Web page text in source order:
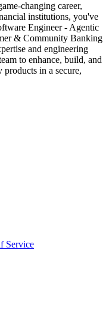
changing career,
institutions, you've
Engineer - Agentic
& Community Banking
and engineering
to enhance, build, and
in a secure,
Service